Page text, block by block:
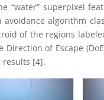
“water” superpixel
algorithm
of the regions
of Escape
[4].